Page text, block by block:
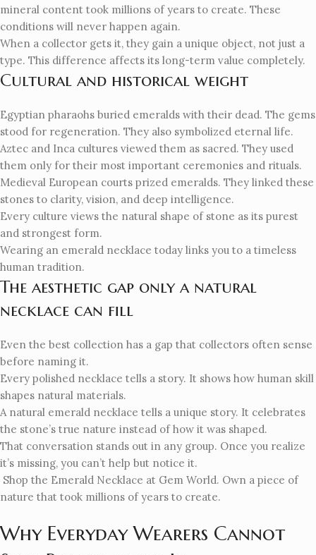
mineral content took millions of years to create. These
conditions will never happen again.
When a collector gets it, they gain a unique object, not just a
type. This difference affects its long-term value completely.
Cultural and historical weight
Egyptian pharaohs buried emeralds with their dead. The gems
stood for regeneration. They also symbolized eternal life.
Aztec and Inca cultures viewed them as sacred. They used
them only for their most important ceremonies and rituals.
Medieval European courts prized emeralds. They linked these
stones to clarity, vision, and deep intelligence.
Every culture views the natural shape of stone as its purest
and strongest form.
Wearing an emerald necklace today links you to a timeless
human tradition.
The aesthetic gap only a natural
necklace can fill
Even the best collection has a gap that collectors often sense
before naming it.
Every polished necklace tells a story. It shows how human skill
shapes natural materials.
A natural emerald necklace tells a unique story. It celebrates
the stone’s true nature instead of how it was shaped.
That conversation stands out in any group. Once you realize
it’s missing, you can’t help but notice it.
Shop the Emerald Necklace at Gem World. Own a piece of
nature that took millions of years to create.
Why Everyday Wearers Cannot